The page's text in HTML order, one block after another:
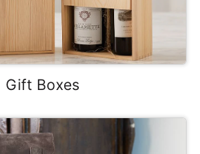
Gift Boxes